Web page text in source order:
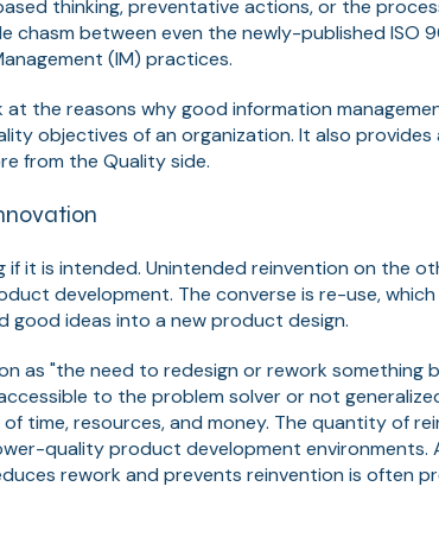
thinking, preventative actions, or the
chasm between even the newly-published ISO
(IM) practices.
the reasons why good information
objectives of an organization. It also provides
from the Quality side.
if it is intended. Unintended reinvention on the
development. The converse is re-use,
good ideas into a new product design.
as "the need to redesign or rework something
to the problem solver or not
time, resources, and money. The quantity of
quality product development environments.
rework and prevents reinvention is often